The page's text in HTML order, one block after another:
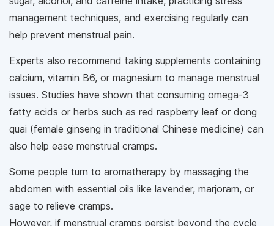
management techniques, and exercising regularly can
help prevent menstrual pain.
Experts also recommend taking supplements containing
calcium, vitamin B6, or magnesium to manage menstrual
issues. Studies have shown that consuming omega-3
fatty acids or herbs such as red raspberry leaf or dong
quai (female ginseng in traditional Chinese medicine) can
also help ease menstrual cramps.
Some people turn to aromatherapy by massaging the
abdomen with essential oils like lavender, marjoram, or
sage to relieve cramps.
However, if menstrual cramps persist beyond the cycle